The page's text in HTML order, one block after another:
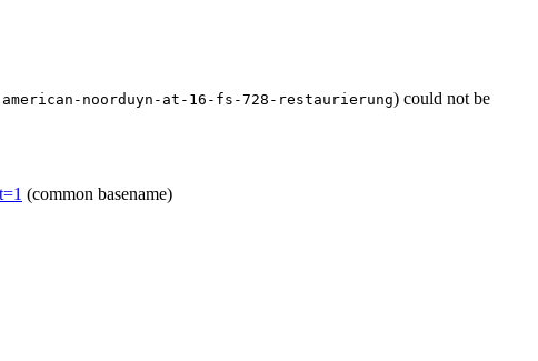
noorduyn-at-16-fs-728-restaurierung) could not be
(common basename)